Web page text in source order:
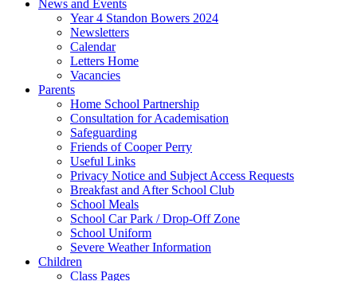
News and Events
Year 4 Standon Bowers 2024
Newsletters
Calendar
Letters Home
Vacancies
Parents
Home School Partnership
Consultation for Academisation
Safeguarding
Friends of Cooper Perry
Useful Links
Privacy Notice and Subject Access Requests
Breakfast and After School Club
School Meals
School Car Park / Drop-Off Zone
School Uniform
Severe Weather Information
Children
Class Pages